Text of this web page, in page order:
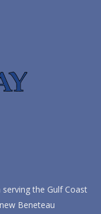
the Gulf Coast
Beneteau